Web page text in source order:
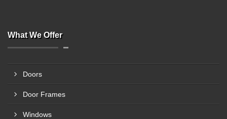
What We Offer
Doors
Door Frames
Windows